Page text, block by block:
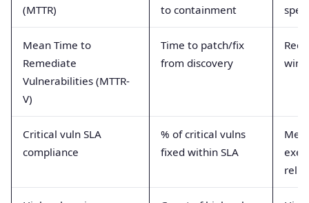
(MTTR)
to containment
Mean Time to
Remediate
Vulnerabilities (MTTR-
V)
Time to patch/fix
from discovery
Critical vuln SLA
compliance
% of critical vulns
fixed within SLA